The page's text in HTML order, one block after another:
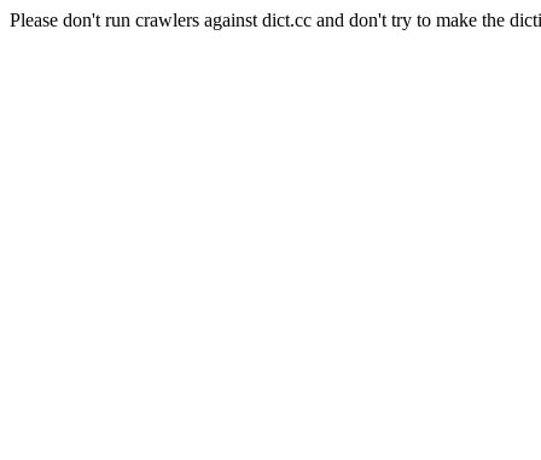
Please don't run crawlers against dict.cc and don't try to make the